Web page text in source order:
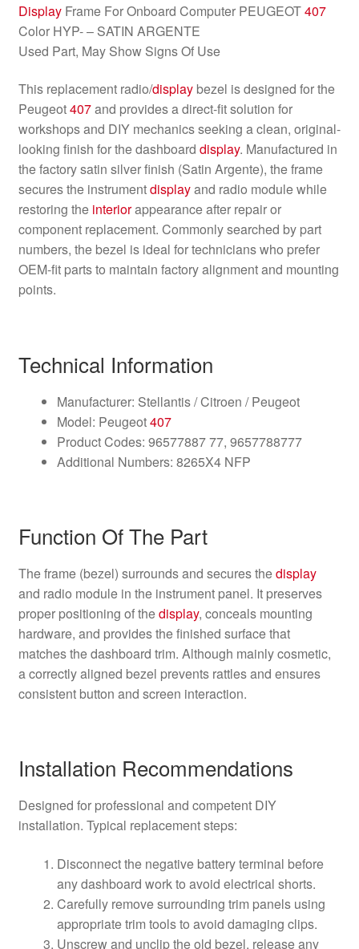
DisplayFrame For Onboard Computer PEUGEOT407
Color HYP- – SATIN ARGENTE
Used Part, May Show Signs Of Use
This replacement radio/displaybezel is designed for the
Peugeot407and provides a direct-fit solution for
workshops and DIY mechanics seeking a clean, original-
looking finish for the dashboard display. Manufactured in
the factory satin silver finish (Satin Argente), the frame
secures the instrumentdisplayand radio module while
restoring the interiorappearance after repair or
component replacement. Commonly searched by part
numbers, the bezel is ideal for technicians who prefer
OEM-fit parts to maintain factory alignment and mounting
points.
Technical Information
Manufacturer: Stellantis / Citroen / Peugeot
Model: Peugeot407
Product Codes: 96577887 77, 9657788777
Additional Numbers: 8265X4 NFP
Function Of The Part
The frame (bezel) surrounds and secures thedisplay
and radio module in the instrument panel. It preserves
proper positioning of thedisplay, conceals mounting
hardware, and provides the finished surface that
matches the dashboard trim. Although mainly cosmetic,
a correctly aligned bezel prevents rattles and ensures
consistent button and screen interaction.
Installation Recommendations
Designed for professional and competent DIY
installation. Typical replacement steps:
Disconnect the negative battery terminal before
any dashboard work to avoid electrical shorts.
Carefully remove surrounding trim panels using
appropriate trim tools to avoid damaging clips.
Unscrew and unclip the old bezel, release any